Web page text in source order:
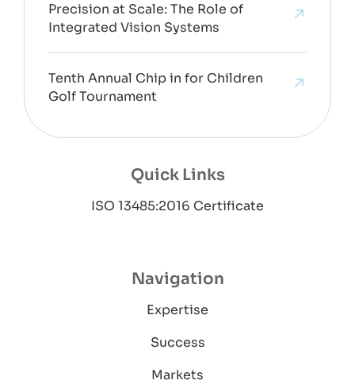
Precision at Scale: The Role of
Integrated Vision Systems
Tenth Annual Chip in for Children
Golf Tournament
Quick Links
ISO 13485:2016 Certificate
Navigation
Expertise
Success
Markets